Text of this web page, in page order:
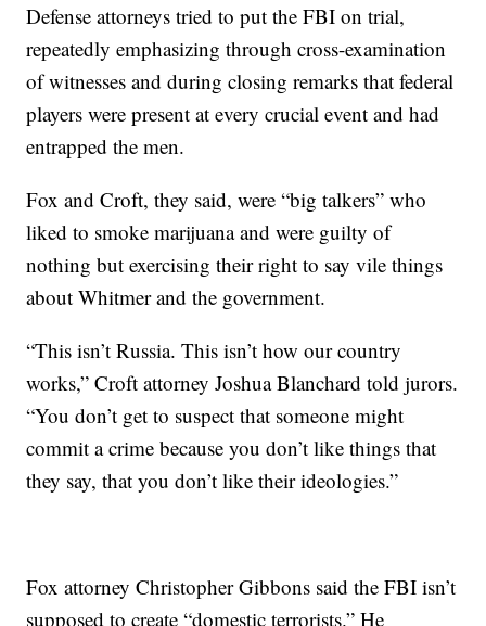
Defense attorneys tried to put the FBI on trial,
repeatedly emphasizing through cross-examination
of witnesses and during closing remarks that federal
players were present at every crucial event and had
entrapped the men.
Fox and Croft, they said, were “big talkers” who
liked to smoke marijuana and were guilty of
nothing but exercising their right to say vile things
about Whitmer and the government.
“This isn’t Russia. This isn’t how our country
works,” Croft attorney Joshua Blanchard told jurors.
“You don’t get to suspect that someone might
commit a crime because you don’t like things that
they say, that you don’t like their ideologies.”
Fox attorney Christopher Gibbons said the FBI isn’t
supposed to create “domestic terrorists.” He